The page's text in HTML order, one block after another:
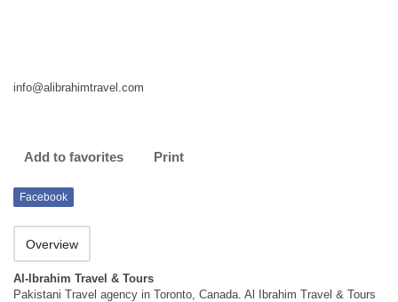
info@alibrahimtravel.com
Add to favorites Print
Facebook
Overview
Al-Ibrahim Travel & Tours
Pakistani Travel agency in Toronto, Canada. Al Ibrahim Travel & Tours